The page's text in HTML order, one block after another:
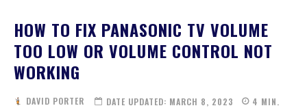
HOW TO FIX PANASONIC TV VOLUME
TOO LOW OR VOLUME CONTROL NOT
WORKING
DAVID PORTER DATE UPDATED: MARCH 8, 2023 4 MIN.